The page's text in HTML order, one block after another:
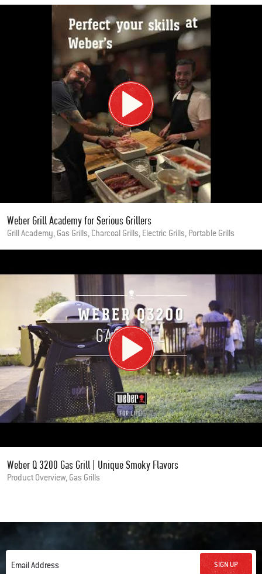
Weber Grill Academy for Serious Grillers
Grill Academy, Gas Grills, Charcoal Grills, Electric Grills, Portable Grills
Weber Q 3200 Gas Grill | Unique Smoky Flavors
Product Overview, Gas Grills
Email Address SIGN UP